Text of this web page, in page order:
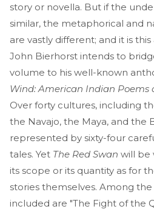
story or novella. But if the
similar, the metaphorical and
are vastly different; and it is
John Bierhorst intends to
volume to his well-known
Wind: American Indian Poems
Over forty cultures, including
the Navajo, the Maya, and the
represented by sixty-four
tales. Yet The Red Swan will be
its scope or its quantity as for
stories themselves. Among the
included are "The Fight of the